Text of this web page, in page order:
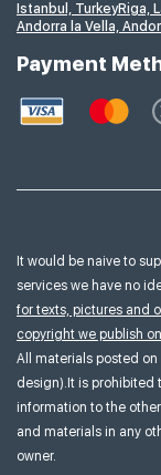
Istanbul, TurkeyRiga,
Andorra la Vella,
Payment
It would be naive to
services we have no
for texts, pictures and
copyright we publish
All materials posted
design).It is prohibited
information to the
and materials in any
owner.